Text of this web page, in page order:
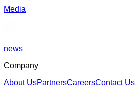
Media
news
Company
About UsPartnersCareersContact Us